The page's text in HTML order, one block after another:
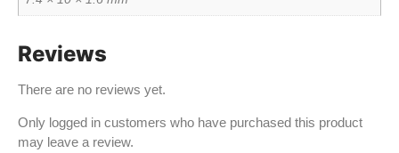
Reviews
There are no reviews yet.
Only logged in customers who have purchased this product
may leave a review.